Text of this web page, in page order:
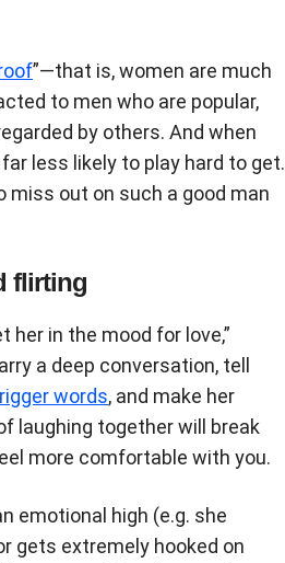
”—that is, women are much
to men who are popular,
by others. And when
far less likely to play hard to get.
miss out on such a good man
flirting
her in the mood for love,”
a deep conversation, tell
words, and make her
laughing together will break
more comfortable with you.
emotional high (e.g. she
gets extremely hooked on